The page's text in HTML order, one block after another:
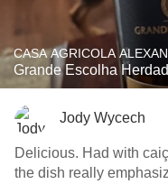
CASA AGRICOLA
Grande Escolha
Jody Wycech
Delicious. Had with
the dish really